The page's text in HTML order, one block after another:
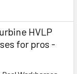
HVLP
for pros -